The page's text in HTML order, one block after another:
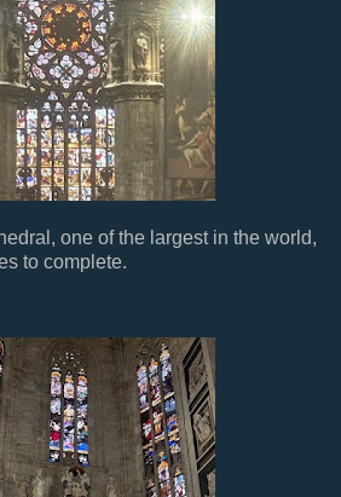
of the largest in the world,
to complete.